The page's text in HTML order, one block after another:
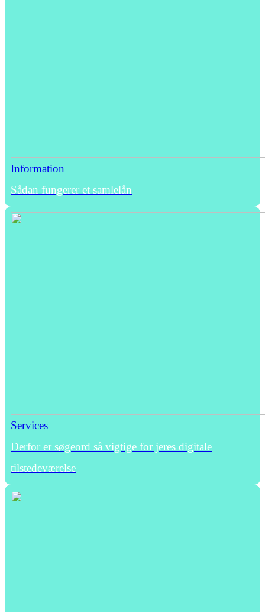
Information
Sådan fungerer et samlelån
Services
Derfor er søgeord så vigtige for jeres digitale
tilstedeværelse